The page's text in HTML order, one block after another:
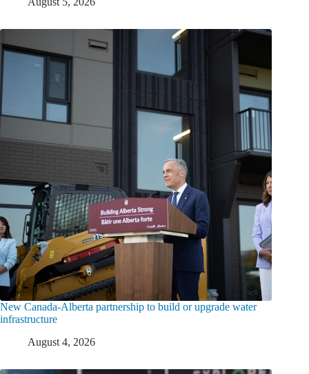
New Canada-Alberta partnership to build or upgrade water
infrastructure
August 4, 2026